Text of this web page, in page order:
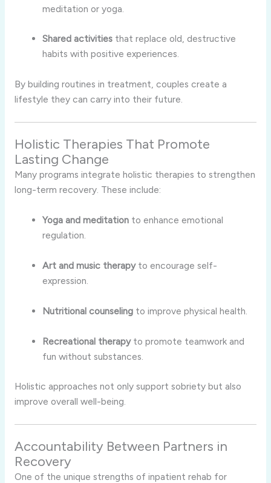
meditation or yoga.
Shared activities that replace old, destructive
habits with positive experiences.
By building routines in treatment, couples create a
lifestyle they can carry into their future.
Holistic Therapies That Promote
Lasting Change
Many programs integrate holistic therapies to strengthen
long-term recovery. These include:
Yoga and meditation to enhance emotional
regulation.
Art and music therapyto encourage self-
expression.
Nutritional counseling to improve physical health.
Recreational therapyto promote teamwork and
fun without substances.
Holistic approaches not only support sobriety but also
improve overall well-being.
Accountability Between Partners in
Recovery
One of the unique strengths of inpatient rehab for